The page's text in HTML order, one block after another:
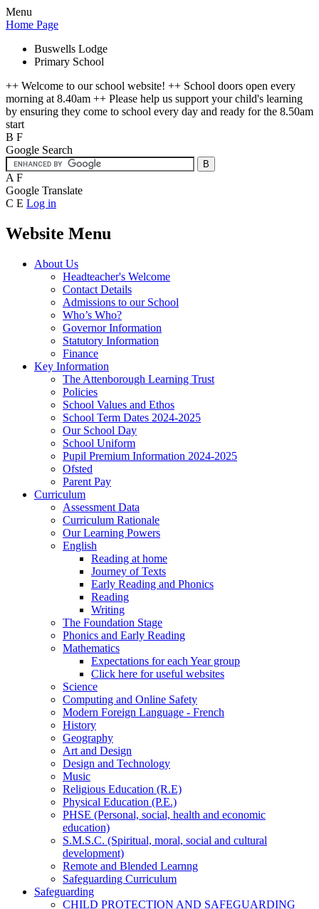
Menu
Home Page
Buswells Lodge
Primary School
++ Welcome to our school website! ++ School doors open every
morning at 8.40am ++ Please help us support your child's learning
by ensuring they come to school every day and ready for the 8.50am
start
B F
Google Search
A F
Google Translate
C E Log in
Website Menu
About Us
Headteacher's Welcome
Contact Details
Admissions to our School
Who’s Who?
Governor Information
Statutory Information
Finance
Key Information
The Attenborough Learning Trust
Policies
School Values and Ethos
School Term Dates 2024-2025
Our School Day
School Uniform
Pupil Premium Information 2024-2025
Ofsted
Parent Pay
Curriculum
Assessment Data
Curriculum Rationale
Our Learning Powers
English
Reading at home
Journey of Texts
Early Reading and Phonics
Reading
Writing
The Foundation Stage
Phonics and Early Reading
Mathematics
Expectations for each Year group
Click here for useful websites
Science
Computing and Online Safety
Modern Foreign Language - French
History
Geography
Art and Design
Design and Technology
Music
Religious Education (R.E)
Physical Education (P.E.)
PHSE (Personal, social, health and economic
education)
S.M.S.C. (Spiritual, moral, social and cultural
development)
Remote and Blended Learnng
Safeguarding Curriculum
Safeguarding
CHILD PROTECTION AND SAFEGUARDING